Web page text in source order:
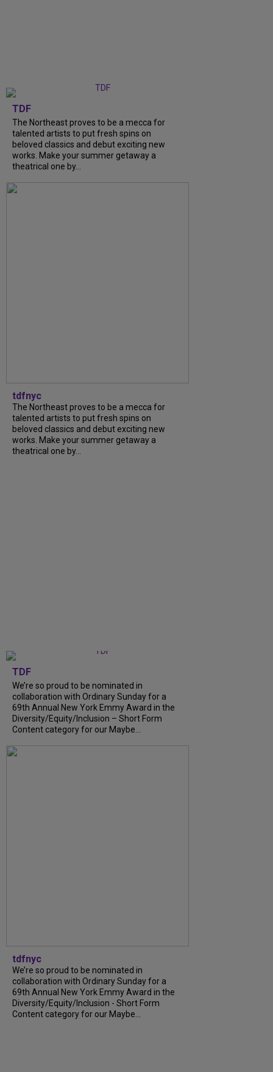
TDF
The Northeast proves to be a mecca for
talented artists to put fresh spins on
beloved classics and debut exciting new
works. Make your summer getaway a
theatrical one by...
tdfnyc
The Northeast proves to be a mecca for
talented artists to put fresh spins on
beloved classics and debut exciting new
works. Make your summer getaway a
theatrical one by...
TDF
We’re so proud to be nominated in
collaboration with Ordinary Sunday for a
69th Annual New York Emmy Award in the
Diversity/Equity/Inclusion – Short Form
Content category for our Maybe...
tdfnyc
We’re so proud to be nominated in
collaboration with Ordinary Sunday for a
69th Annual New York Emmy Award in the
Diversity/Equity/Inclusion - Short Form
Content category for our Maybe...